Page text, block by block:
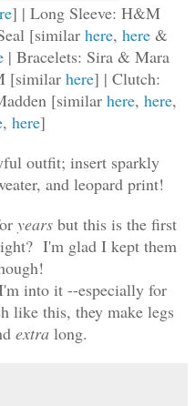
] | Long Sleeve: H&M
[similar here, here &
| Bracelets: Sira & Mara
[similar here] | Clutch:
[similar here, here,
, here]
outfit; insert sparkly
and leopard print!
yearsbut this is the first
I'm glad I kept them
into it --especially for
like this, they make legs
extralong.